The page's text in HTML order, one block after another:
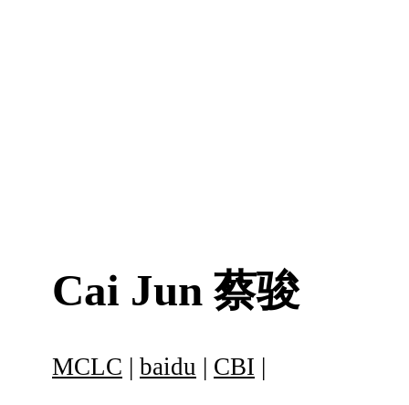
Cai Jun 蔡骏
MCLC | baidu | CBI |